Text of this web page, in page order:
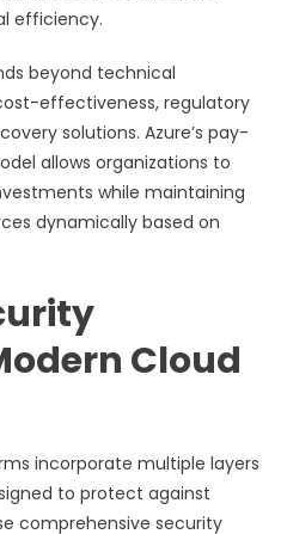
efficiency.
beyond technical
effectiveness, regulatory
solutions. Azure’s pay-
allows organizations to
while maintaining
dynamically based on
Cloud
incorporate multiple layers
to protect against
comprehensive security